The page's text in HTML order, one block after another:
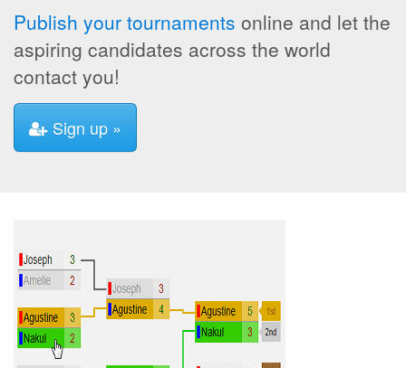
Publish your tournaments online and let the
aspiring candidates across the world
contact you!
Sign up »